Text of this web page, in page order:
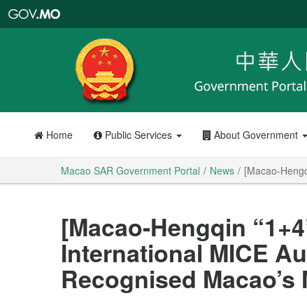
Portal
Home Public Services About Government
Macao SAR Government Portal News [Macao-
[Macao-Hengqin
International MICE
Recognised